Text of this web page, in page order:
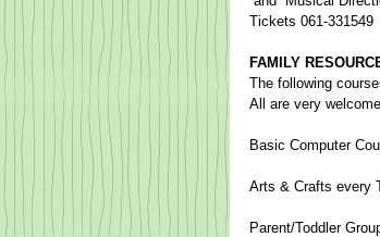
​Tickets 061-331549​
FAMILY
The following
All are very
Basic Computer
Arts & Crafts every
Parent/Toddler